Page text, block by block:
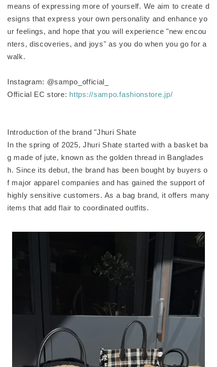
means of expressing more of yourself. We aim to create d
esigns that express your own personality and enhance yo
ur feelings, and hope that you will experience "new encou
nters, discoveries, and joys" as you do when you go for a
walk.
Instagram: @sampo_official_
Official EC store: https://sampo.fashionstore.jp/
Introduction of the brand "Jhuri Shate
In the spring of 2025, Jhuri Shate started with a basket ba
g made of jute, known as the golden thread in Banglades
h. Since its debut, the brand has been bought by buyers o
f major apparel companies and has gained the support of
highly sensitive customers. As a bag brand, it offers many
items that add flair to coordinated outfits.